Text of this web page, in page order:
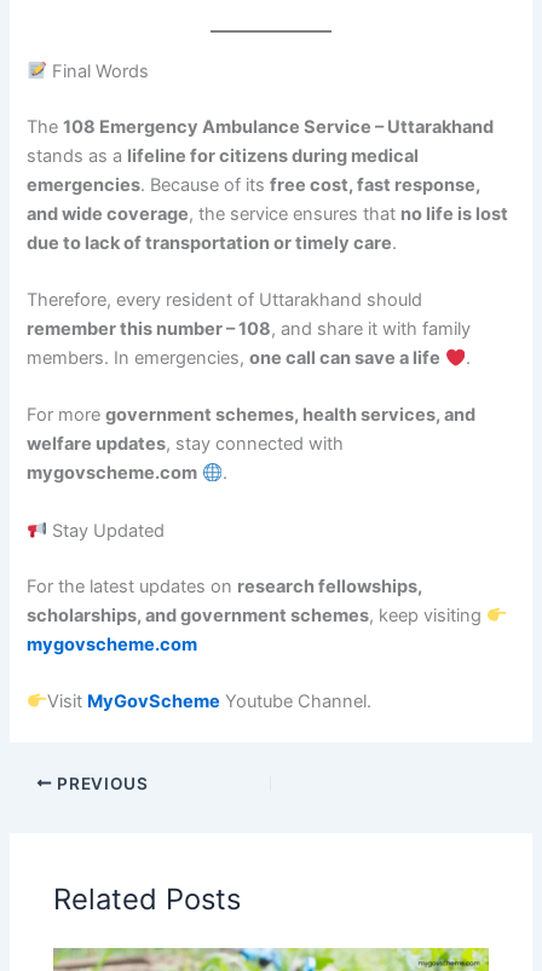
Final Words
The108 Emergency Ambulance Service – Uttarakhand
stands as a lifeline for citizens during medical
emergencies. Because of itsfree cost, fast response,
and wide coverage, the service ensures that no life is lost
due to lack of transportation or timely care.
Therefore, every resident of Uttarakhand should
remember this number – 108, and share it with family
members. In emergencies,one call can save a life .
For moregovernment schemes, health services, and
welfare updates, stay connected with
mygovscheme.com
.
Stay Updated
For the latest updates on research fellowships,
scholarships, and government schemes, keep visiting
mygovscheme.com
Visit MyGovScheme Youtube Channel.
PREVIOUS
Related Posts